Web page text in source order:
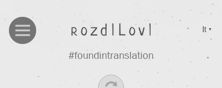
#foundintranslation
It ▼